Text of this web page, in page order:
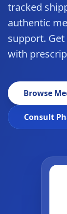
tracked
authentic
support.
with
Browse
Consult